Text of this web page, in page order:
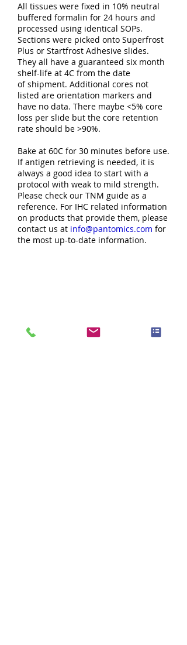
All tissues were fixed in 10% neutral
buffered formalin for 24 hours and
processed using identical SOPs.
Sections were picked onto Superfrost
Plus or Startfrost Adhesive slides.
They all have a guaranteed six month
shelf-life at 4C from the date
of shipment. Additional cores not
listed are orientation markers and
have no data. There maybe <5% core
loss per slide but the core retention
rate should be >90%.
Bake at 60C for 30 minutes before use.
If antigen retrieving is needed, it is
always a good idea to start with a
protocol with weak to mild strength.
Please check our TNM guide as a
reference. For IHC related information
on products that provide them, please
contact us at info@pantomics.com for
the most up-to-date information.